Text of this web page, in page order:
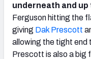
underneath and up
Ferguson hitting the
giving Dak Prescott
allowing the tight end
Prescott is also a big